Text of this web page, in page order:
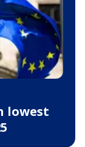
lowest